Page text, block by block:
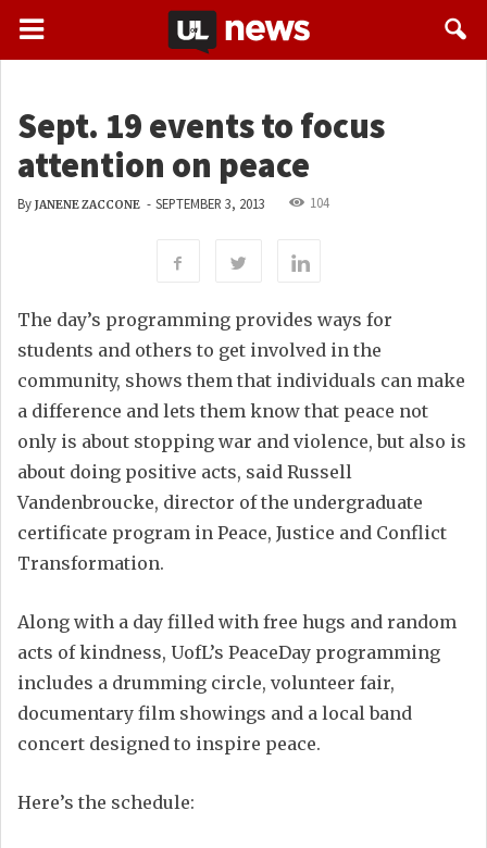
Sept. 19 events to focus
attention on peace
By JANENE ZACCONE - SEPTEMBER 3, 2013 104
The day’s programming provides ways for
students and others to get involved in the
community, shows them that individuals can make
a difference and lets them know that peace not
only is about stopping war and violence, but also is
about doing positive acts, said Russell
Vandenbroucke, director of the undergraduate
certificate program in Peace, Justice and Conflict
Transformation.
Along with a day filled with free hugs and random
acts of kindness, UofL’s PeaceDay programming
includes a drumming circle, volunteer fair,
documentary film showings and a local band
concert designed to inspire peace.
Here’s the schedule: